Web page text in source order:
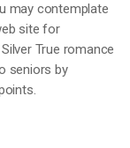
may contemplate
site for
True romance
seniors by